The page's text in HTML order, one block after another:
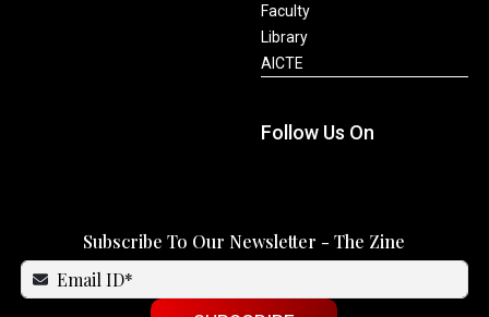
Faculty
Library
AICTE
Follow Us On
Subscribe To Our Newsletter - The Zine